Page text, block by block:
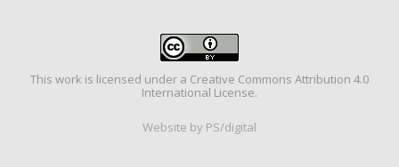
This work is licensed under a Creative Commons Attribution 4.0
International License.
Website by PS/digital